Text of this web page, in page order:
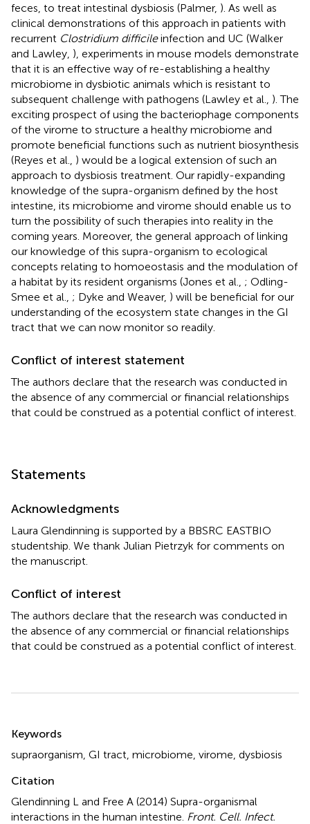
feces, to treat intestinal dysbiosis (Palmer, ). As well as
clinical demonstrations of this approach in patients with
recurrent Clostridium difficileinfection and UC (Walker
and Lawley, ), experiments in mouse models demonstrate
that it is an effective way of re-establishing a healthy
microbiome in dysbiotic animals which is resistant to
subsequent challenge with pathogens (Lawley et al., ). The
exciting prospect of using the bacteriophage components
of the virome to structure a healthy microbiome and
promote beneficial functions such as nutrient biosynthesis
(Reyes et al., ) would be a logical extension of such an
approach to dysbiosis treatment. Our rapidly-expanding
knowledge of the supra-organism defined by the host
intestine, its microbiome and virome should enable us to
turn the possibility of such therapies into reality in the
coming years. Moreover, the general approach of linking
our knowledge of this supra-organism to ecological
concepts relating to homoeostasis and the modulation of
a habitat by its resident organisms (Jones et al., ; Odling-
Smee et al., ; Dyke and Weaver, ) will be beneficial for our
understanding of the ecosystem state changes in the GI
tract that we can now monitor so readily.
Conflict of interest statement
The authors declare that the research was conducted in
the absence of any commercial or financial relationships
that could be construed as a potential conflict of interest.
Statements
Acknowledgments
Laura Glendinning is supported by a BBSRC EASTBIO
studentship. We thank Julian Pietrzyk for comments on
the manuscript.
Conflict of interest
The authors declare that the research was conducted in
the absence of any commercial or financial relationships
that could be construed as a potential conflict of interest.
Keywords
supraorganism GI tract microbiome virome dysbiosis
Citation
Glendinning L and Free A (2014) Supra-organismal
interactions in the human intestine Front. Cell. Infect.